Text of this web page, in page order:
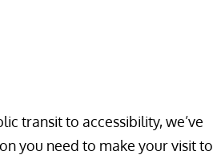
transit to accessibility, we’ve
you need to make your visit to